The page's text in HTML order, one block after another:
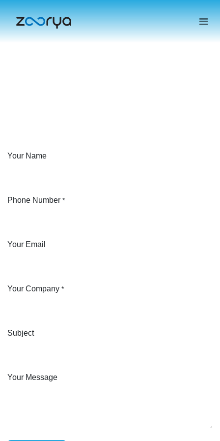
Your Name
Phone Number *
Your Email
Your Company *
Subject
Your Message